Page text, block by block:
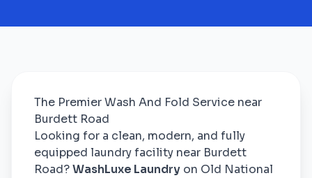
The Premier Wash And Fold Service near
Burdett Road
Looking for a clean, modern, and fully
equipped laundry facility near Burdett
Road?WashLuxe Laundry on Old National